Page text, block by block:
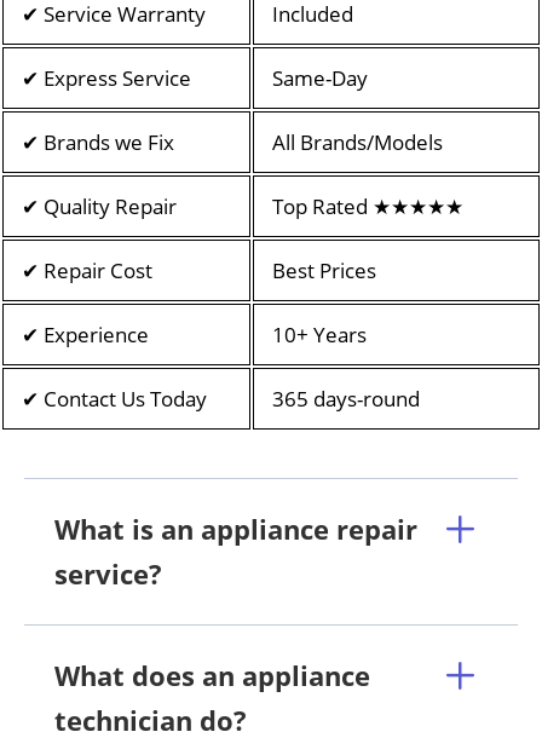
✔ Service Warranty Included
✔ Express Service Same-Day
✔ Brands we Fix All Brands/Models
✔ Quality Repair Top Rated ★★★★★
✔ Repair Cost Best Prices
✔ Experience 10+ Years
✔ Contact Us Today 365 days-round
What is an appliance repair
service?
What does an appliance
technician do?